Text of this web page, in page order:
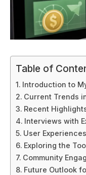
Table of
Introduction to
Current Trends
Recent
Interviews with
User
Exploring the
Community
Future Outlook